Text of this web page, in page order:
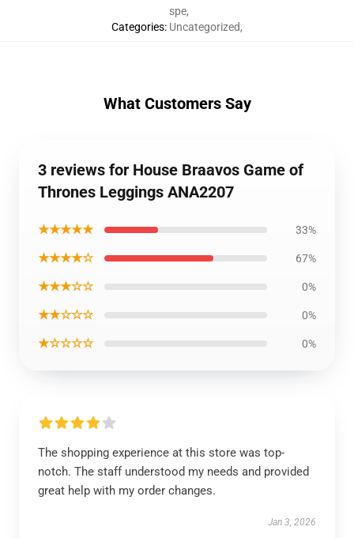
Categories:
spe,
Uncategorized,
What Customers Say
3 reviews for House Braavos Game of
Thrones Leggings ANA2207
★★★★★ 33%
★★★★☆ 67%
★★★☆☆ 0%
★★☆☆☆ 0%
★☆☆☆☆ 0%
The shopping experience at this store was top-
notch. The staff understood my needs and provided
great help with my order changes.
Jan 3, 2026